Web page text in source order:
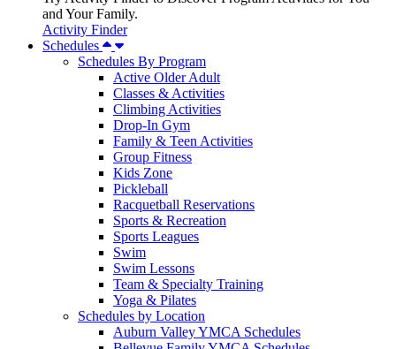
and Your Family.
Activity Finder
Schedules
Schedules By Program
Active Older Adult
Classes & Activities
Climbing Activities
Drop-In Gym
Family & Teen Activities
Group Fitness
Kids Zone
Pickleball
Racquetball Reservations
Sports & Recreation
Sports Leagues
Swim
Swim Lessons
Team & Specialty Training
Yoga & Pilates
Schedules by Location
Auburn Valley YMCA Schedules